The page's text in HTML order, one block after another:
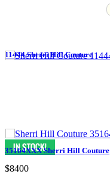
11444 Sherri Hill Couture
35164XXX Sherri Hill Couture
$8400